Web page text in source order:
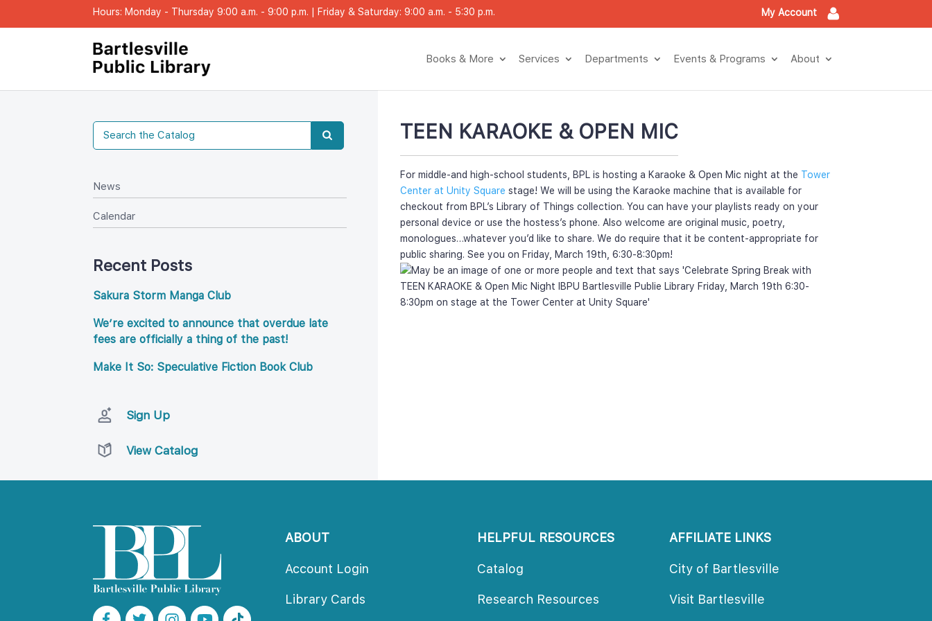
Hours: Monday - Thursday 9:00 a.m. - 9:00 p.m. | Friday & Saturday: 9:00 a.m. - 5:30 p.m. My Account
Books & More Service Department Events & Program About
New
Calendar
Recent Post
Sakura Storm Manga Club
We’re excited to announce that overdue late
fees are officially a thing of the past!
Make It So: Speculative Fiction Book Club
Sign Up
View Catalog
TEEN KARAOKE & OPEN MIC
For middle-and high-school students, BPL is hosting a Karaoke & Open Mic night at the Tower
Center at Unity Square stage! We will be using the Karaoke machine that is available for
checkout from BPL’s Library of Things collection. You can have your playlists ready on your
personal device or use the hostess’s phone. Also welcome are original music, poetry,
monologues…whatever you’d like to share. We do require that it be content-appropriate for
public sharing. See you on Friday, March 19th, 6:30-8:30pm!
ABOUT
Account Login
Library Card
HELPFUL RESOURCES
Catalog
Research Resource
AFFILIATE LINKS
City of Bartlesville
Visit Bartlesville